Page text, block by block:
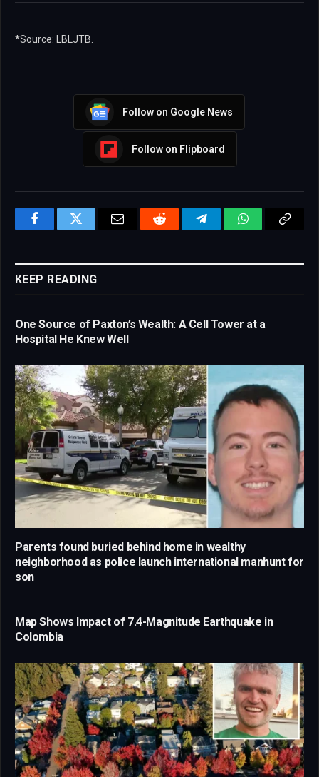
*Source: LBLJTB.
Follow on Google News
Follow on Flipboard
FacebookTwitter Email Reddit TelegramWhatsApp
KEEP READING
One Source of Paxton’s Wealth: A Cell Tower at a
Hospital He Knew Well
Parents found buried behind home in wealthy
neighborhood as police launch international manhunt for
son
Map Shows Impact of 7.4-Magnitude Earthquake in
Colombia